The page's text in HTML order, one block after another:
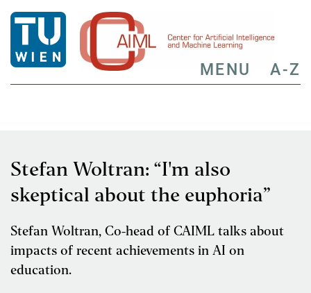
MENU A-Z
Stefan Woltran: “I'm also
skeptical about the euphoria”
Stefan Woltran, Co-head of CAIML talks about
impacts of recent achievements in AI on
education.